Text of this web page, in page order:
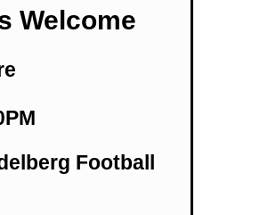
Welcome
Football